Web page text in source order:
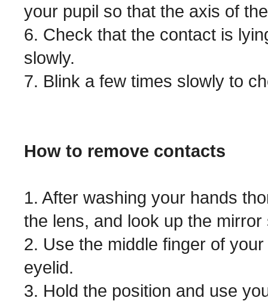
your pupil so that the axis of
6. Check that the contact is
slowly.
7. Blink a few times slowly to
How to remove contacts
1. After washing your hands
the lens, and look up the
2. Use the middle finger of
eyelid.
3. Hold the position and use